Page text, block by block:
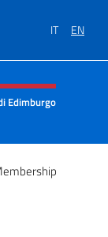
IT EN
of site
Edimburgo